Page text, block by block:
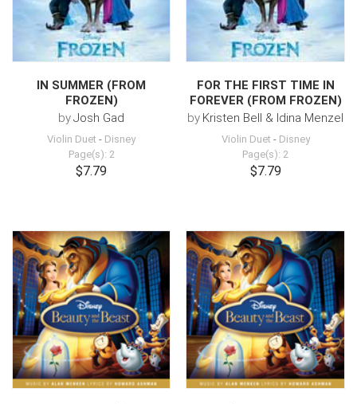
IN SUMMER (FROM
FROZEN)
byJosh Gad
Violin Duet - Disney
Page(s): 2
$7.79
FOR THE FIRST TIME IN
FOREVER (FROM FROZEN)
by Kristen Bell & Idina Menzel
Violin Duet - Disney
Page(s): 2
$7.79